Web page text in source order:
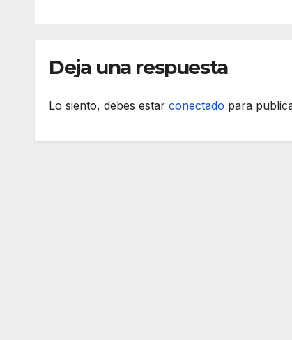
Deja una respuesta
Lo siento, debes estar conectado para